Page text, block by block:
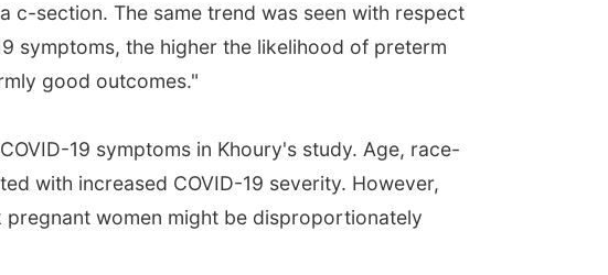
c-section. The same trend was seen with respect
symptoms, the higher the likelihood of preterm
good outcomes."
19 symptoms in Khoury's study. Age, race-
with increased COVID-19 severity. However,
women might be disproportionately